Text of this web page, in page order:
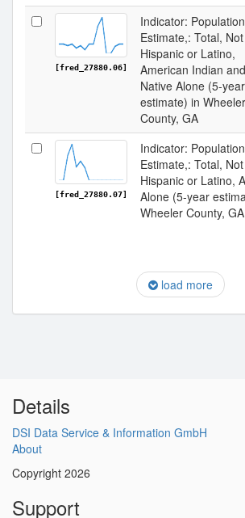
[fred_27880.06]
Indicator: Population
Estimate,: Total, Not
Hispanic or Latino,
American Indian
Native Alone (5-year
estimate) in Wheeler
County, GA
[fred_27880.07]
Indicator: Population
Estimate,: Total, Not
Hispanic or Latino,
Alone (5-year
Wheeler County, GA
load more
Details
DSI Data Service & Information GmbH
About
Copyright 2026
Support